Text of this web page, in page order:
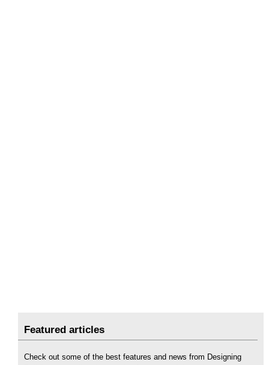
Featured articles
Check out some of the best features and news from Designing